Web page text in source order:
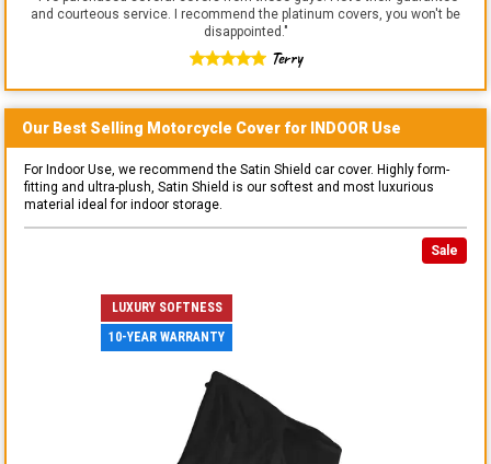
and courteous service. I recommend the platinum covers, you won't be
disappointed."
Terry
Our Best Selling Motorcycle Cover for INDOOR Use
For Indoor Use, we recommend the Satin Shield car cover. Highly form-
fitting and ultra-plush, Satin Shield is our softest and most luxurious
material ideal for indoor storage.
Sale
LUXURY SOFTNESS
10-YEAR WARRANTY